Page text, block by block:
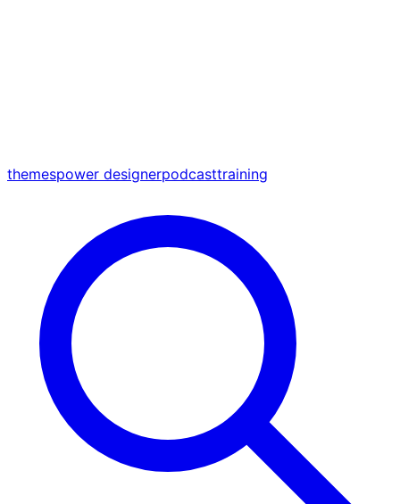
themespower designerpodcasttraining